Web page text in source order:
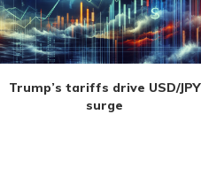
Trump’s tariffs drive USD/JPY
surge